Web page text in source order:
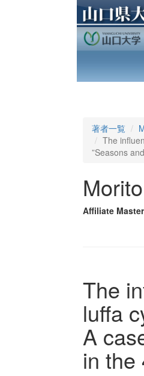
著者一覧
The
”Seasons
Affiliate Master
The
luffa
A
in the